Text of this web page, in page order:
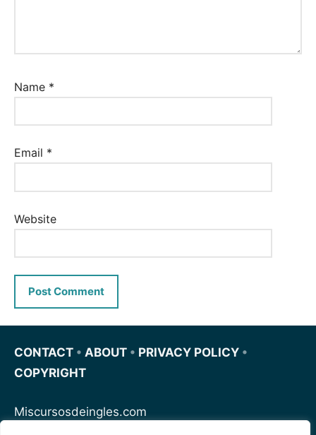
Name *
Email *
Website
CONTACT • ABOUT • PRIVACY POLICY •
COPYRIGHT
Miscursosdeingles.com